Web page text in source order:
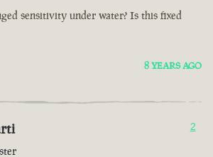
sensitivity under water? Is this fixed
8 YEARS AGO
2